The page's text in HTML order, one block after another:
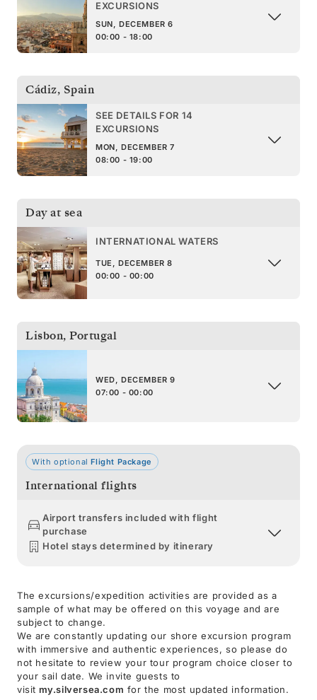
EXCURSIONS
SUN, DECEMBER 6
00:00 - 18:00
Cádiz, Spain
SEE DETAILS FOR 14
EXCURSIONS
MON, DECEMBER 7
08:00 - 19:00
Day at sea
INTERNATIONAL WATERS
TUE, DECEMBER 8
00:00 - 00:00
Lisbon, Portugal
WED, DECEMBER 9
07:00 - 00:00
With optionalFlight Package
International flights
Airport transfers included with flight
purchase
Hotel stays determined by itinerary
The excursions/expedition activities are provided as a
sample of what may be offered on this voyage and are
subject to change.
We are constantly updating our shore excursion program
with immersive and authentic experiences, so please do
not hesitate to review your tour program choice closer to
your sail date. We invite guests to
visit my.silversea.com for the most updated information.